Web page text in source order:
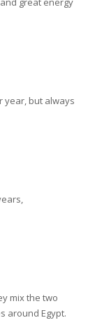
year, but always
mix the two
around Egypt.